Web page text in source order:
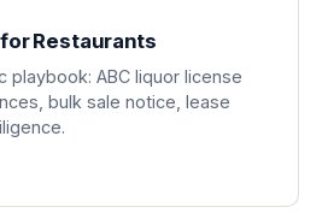
Restaurants
playbook: ABC liquor license
bulk sale notice, lease